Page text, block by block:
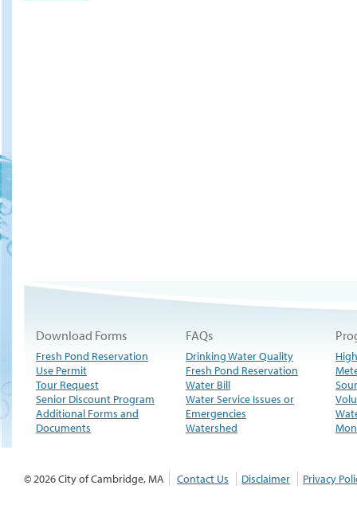
Download Forms
Fresh Pond Reservation
Use Permit
Tour Request
Senior Discount Program
Additional Forms and
Documents
FAQs
Drinking Water Quality
Fresh Pond Reservation
Water Bill
Water Service Issues or
Emergencies
Watershed
© 2026 City of Cambridge, MA Contact Us Disclaimer Privacy